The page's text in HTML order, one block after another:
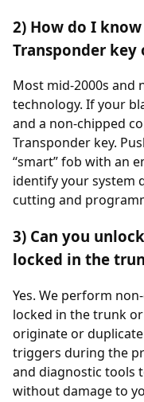
2) How do I
Transponder
Most mid-2000s and
technology. If your
and a non-chipped
Transponder key.
“smart” fob with an
identify your system
cutting and
3) Can you
locked in the
Yes. We perform
locked in the trunk
originate or
triggers during the
and diagnostic tools
without damage to